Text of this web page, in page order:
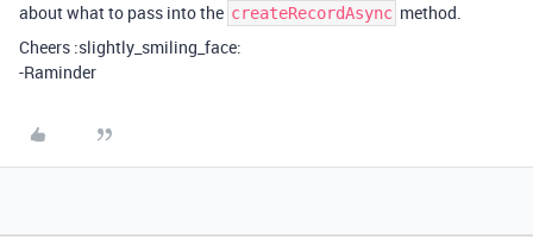
about what to pass into the createRecordAsync method.
Cheers :slightly_smiling_face:
-Raminder